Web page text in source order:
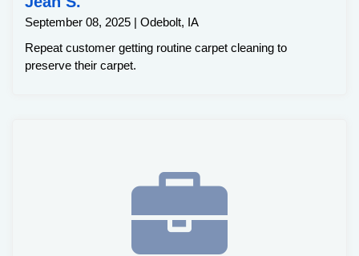
September 08, 2025 | Odebolt, IA
Repeat customer getting routine carpet cleaning to
preserve their carpet.